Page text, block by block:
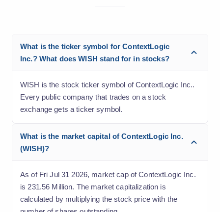
What is the ticker symbol for ContextLogic
Inc.? What does WISH stand for in stocks?
WISH is the stock ticker symbol of ContextLogic Inc..
Every public company that trades on a stock
exchange gets a ticker symbol.
What is the market capital of ContextLogic Inc.
(WISH)?
As of Fri Jul 31 2026, market cap of ContextLogic Inc.
is 231.56 Million. The market capitalization is
calculated by multiplying the stock price with the